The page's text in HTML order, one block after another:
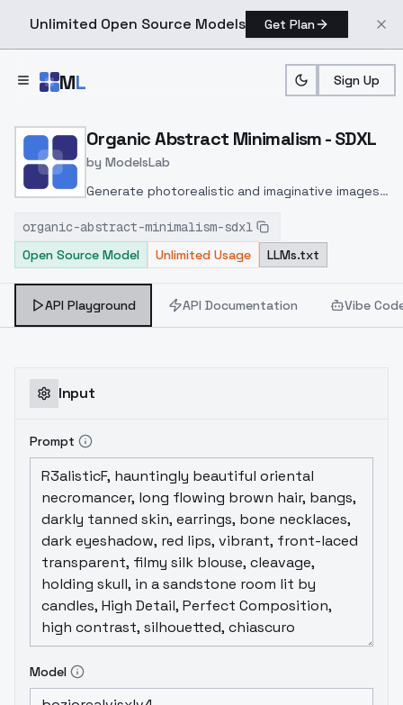
Unlimited Open Source Models Get Plan
ML Sign Up
Home > Models > ModelsLab > Organic Abstract
Organic Abstract Minimalism - SDXL
by ModelsLab
Generate photorealistic and imaginative images
inpainting, and image-to-image translation
features, ideal for creatives and marketers.
organic-abstract-minimalism-sdxl
Open Source Model
Unlimited Usage LLMs.txt
API Playground API Documentation Vibe
Input
Prompt
Model